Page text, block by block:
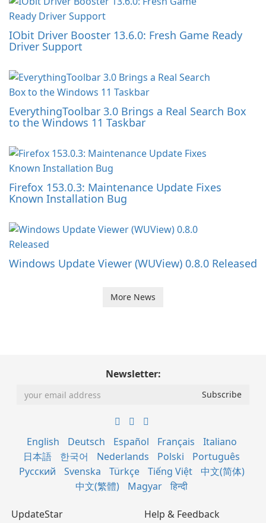
IObit Driver Booster 13.6.0: Fresh Game Ready
Driver Support
EverythingToolbar 3.0 Brings a Real Search Box
to the Windows 11 Taskbar
Firefox 153.0.3: Maintenance Update Fixes
Known Installation Bug
Windows Update Viewer (WUView) 0.8.0 Released
More News
Newsletter:
English Deutsch Español Français
Italiano
日本語
한국어 Nederlands Polski
Português
Русский
Svenska Türkçe Tiếng Việt
中文(简体)
中文(繁體)
Magyar हिन्दी
UpdateStar
Help & Feedback